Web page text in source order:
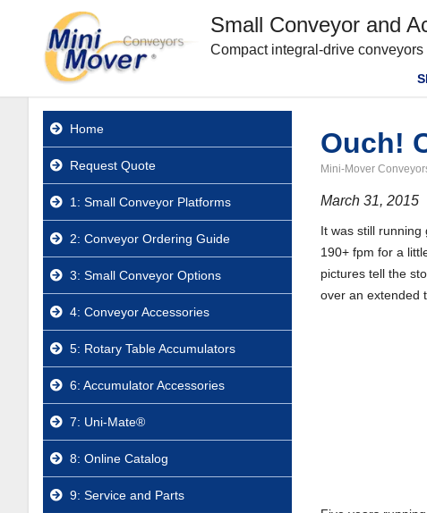
Small Conveyor and
Compact integral-drive
Home
Request Quote
1: Small Conveyor Platforms
2: Conveyor Ordering Guide
3: Small Conveyor Options
4: Conveyor Accessories
5: Rotary Table Accumulators
6: Accumulator Accessories
7: Uni-Mate®
8: Online Catalog
9: Service and Parts
Ouch!
Mini-Mover
March 31, 2015
It was still
190+ fpm for a
pictures tell the
over an extended